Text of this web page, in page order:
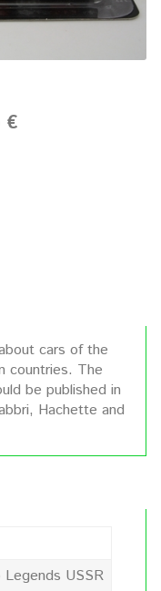
€
cars of the
countries. The
be published in
Hachette and
USSR